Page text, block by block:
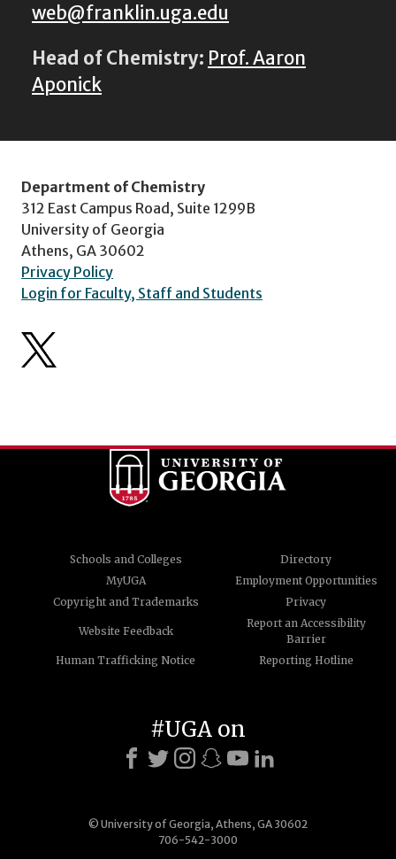
web@franklin.uga.edu
Head of Chemistry: Prof. Aaron
Aponick
Department of Chemistry
312 East Campus Road, Suite 1299B
University of Georgia
Athens, GA 30602
Privacy Policy
Login for Faculty, Staff and Students
Schools and Colleges
Directory
MyUGA
Employment Opportunities
Copyright and Trademarks
Privacy
Website Feedback
Report an Accessibility
Barrier
Human Trafficking Notice
Reporting Hotline
© University of Georgia, Athens, GA 30602
706-542-3000
#UGA on